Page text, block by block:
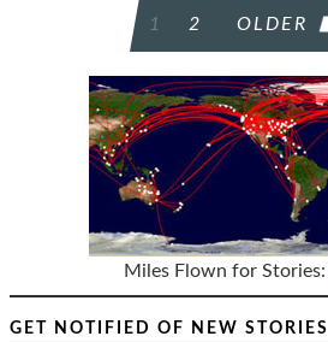
PAGINATION
1 2 OLDER
Miles Flown for Stories:
GET NOTIFIED OF NEW STORIES